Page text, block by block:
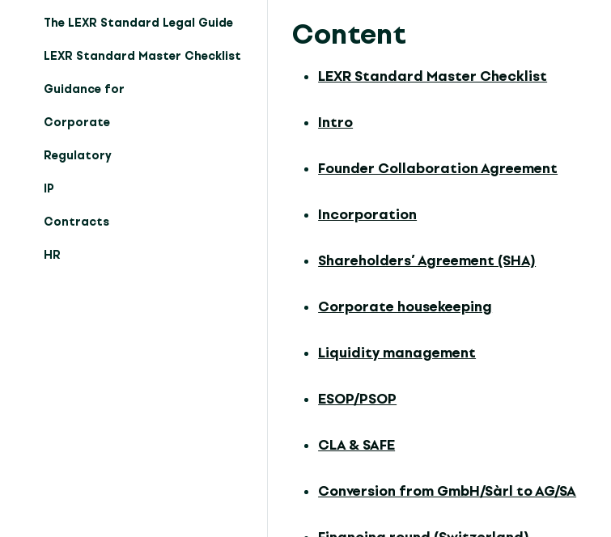
Content
LEXR Standard Master Checklist
Intro
Founder Collaboration Agreement
Incorporation
Shareholders’ Agreement (SHA)
Corporate housekeeping
Liquidity management
ESOP/PSOP
CLA & SAFE
Conversion from GmbH/Sàrl to AG/SA
The LEXR Standard Legal Guide
LEXR Standard Master Checklist
Guidance for
Corporate
Regulatory
IP
Contracts
HR